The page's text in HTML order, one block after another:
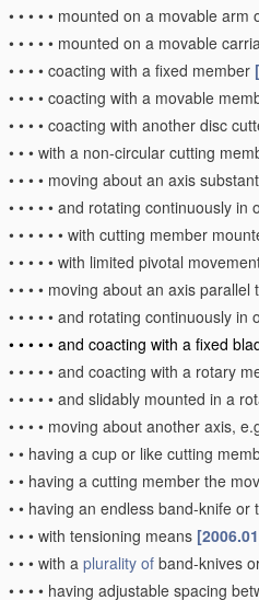
• • • • • mounted on a movable arm
• • • • • mounted on a movable
• • • • coacting with a fixed member
• • • • coacting with a movable
• • • • coacting with another disc
• • • with a non-circular cutting
• • • • moving about an axis
• • • • • and rotating continuously in
• • • • • • with cutting member
• • • • • with limited pivotal
• • • • moving about an axis parallel
• • • • • and rotating continuously in
• • • • • and coacting with a fixed
• • • • • and coacting with a rotary
• • • • • and slidably mounted in a
• • • • moving about another axis,
• • having a cup or like cutting
• • having a cutting member the
• • having an endless band-knife or
• • • with tensioning means
• • • with a plurality of band-knives
• • • • having adjustable spacing